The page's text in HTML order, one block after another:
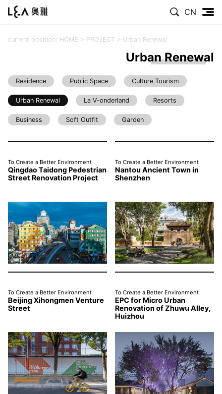
CN
current position: HOME > PROJECT > Urban Renewal
Urban Renewal
Residence Public Space Culture Tourism
Urban Renewal La V-onderland Resorts
Business Soft Outfit Garden
To Create a Better Environment
Qingdao Taidong Pedestrian
Street Renovation Project
To Create a Better Environment
Nantou Ancient Town in
Shenzhen
To Create a Better Environment
Beijing Xihongmen Venture
Street
To Create a Better Environment
EPC for Micro Urban
Renovation of Zhuwu Alley,
Huizhou